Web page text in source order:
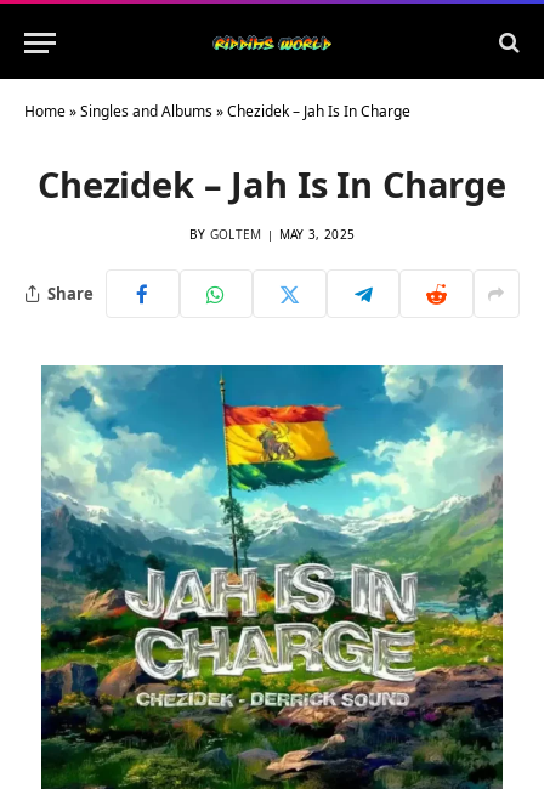
Home»Singles and Albums»Chezidek – Jah Is In Charge
Chezidek – Jah Is In Charge
BY GOLTEM MAY 3, 2025
Share